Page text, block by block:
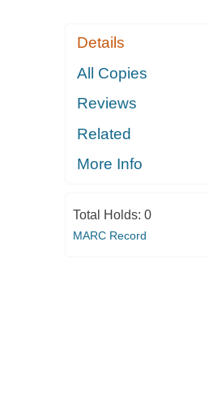
Details
All Copies
Reviews
Related
More Info
Total Holds: 0
MARC Record